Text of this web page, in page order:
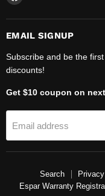
on
Facebook
EMAIL SIGNUP
Subscribe and be the
discounts!
Get $10 coupon on
Email address
Search
Espar Warranty